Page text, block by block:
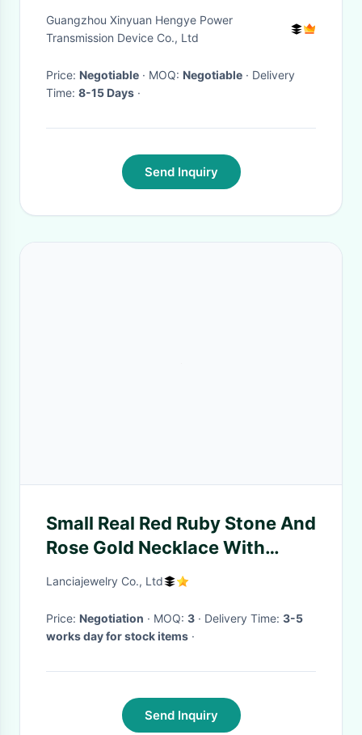
Guangzhou Xinyuan Hengye Power
Transmission Device Co., Ltd
Price: Negotiable · MOQ: Negotiable · Delivery
Time: 8-15 Days ·
Send Inquiry
Small Real Red Ruby Stone And
Rose Gold Necklace With
Diamond Surround
Lanciajewelry Co., Ltd
Price: Negotiation · MOQ: 3 · Delivery Time: 3-5
works day for stock items ·
Send Inquiry